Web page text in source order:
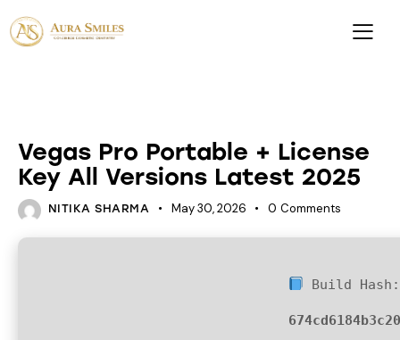
Vegas Pro Portable + License
Key All Versions Latest 2025
NITIKA SHARMA May 30, 2026 0 Comments
Build Hash: